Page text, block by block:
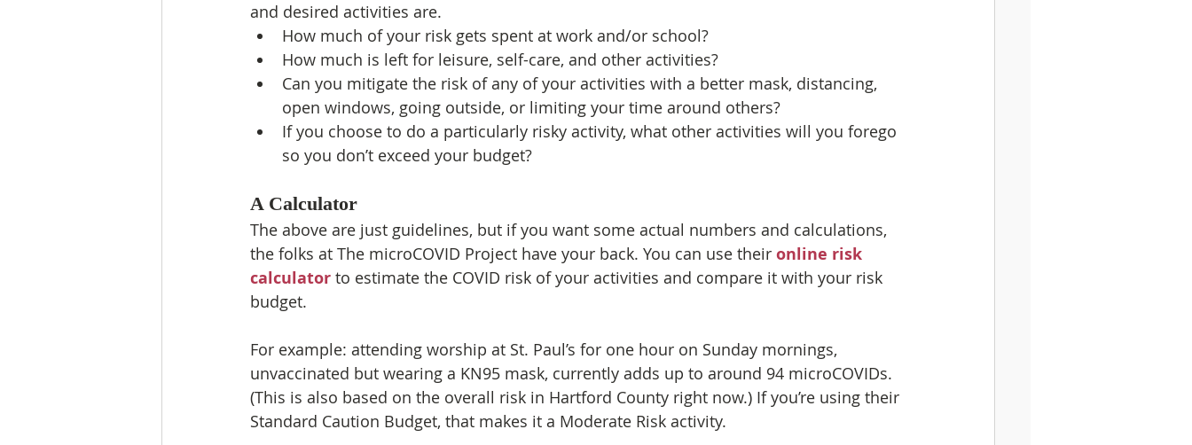
and desired activities are.
How much of your risk gets spent at work and/or school?
How much is left for leisure, self-care, and other activities?
Can you mitigate the risk of any of your activities with a better mask, distancing,
open windows, going outside, or limiting your time around others?
If you choose to do a particularly risky activity, what other activities will you forego
so you don’t exceed your budget?
A Calculator
The above are just guidelines, but if you want some actual numbers and calculations,
the folks at The microCOVID Project have your back. You can use their online risk
calculator to estimate the COVID risk of your activities and compare it with your risk
budget.
For example: attending worship at St. Paul’s for one hour on Sunday mornings,
unvaccinated but wearing a KN95 mask, currently adds up to around 94 microCOVIDs.
(This is also based on the overall risk in Hartford County right now.) If you’re using their
Standard Caution Budget, that makes it a Moderate Risk activity.